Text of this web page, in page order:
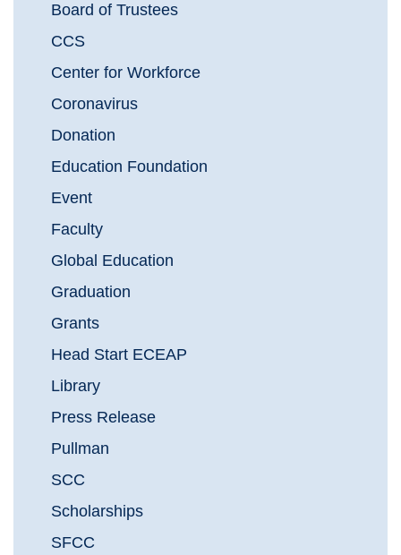
Board of Trustees
CCS
Center for Workforce
Coronavirus
Donation
Education Foundation
Event
Faculty
Global Education
Graduation
Grants
Head Start ECEAP
Library
Press Release
Pullman
SCC
Scholarships
SFCC